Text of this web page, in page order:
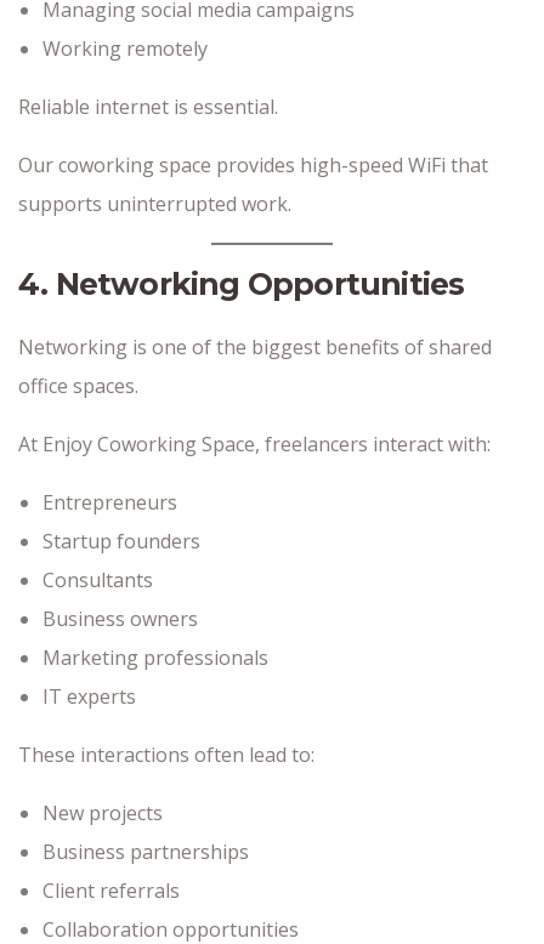
Managing social media campaigns
Working remotely
Reliable internet is essential.
Our coworking space provides high-speed WiFi that
supports uninterrupted work.
4. Networking Opportunities
Networking is one of the biggest benefits of shared
office spaces.
At Enjoy Coworking Space, freelancers interact with:
Entrepreneurs
Startup founders
Consultants
Business owners
Marketing professionals
IT experts
These interactions often lead to:
New projects
Business partnerships
Client referrals
Collaboration opportunities